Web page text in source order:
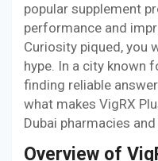
popular supplement
performance and
Curiosity piqued, you
hype. In a city known
finding reliable
what makes VigRX
Dubai pharmacies
Overview of